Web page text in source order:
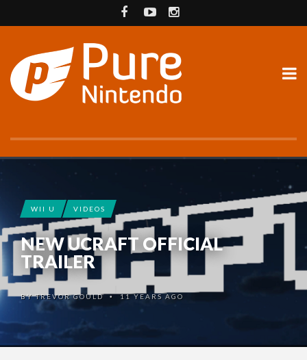
WII U VIDEOS
NEW UCRAFT OFFICIAL
TRAILER
BYTREVOR GOULD •11 YEARS AGO